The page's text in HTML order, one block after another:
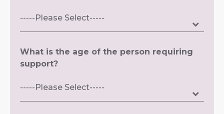
What is the age of the person requiring
support?